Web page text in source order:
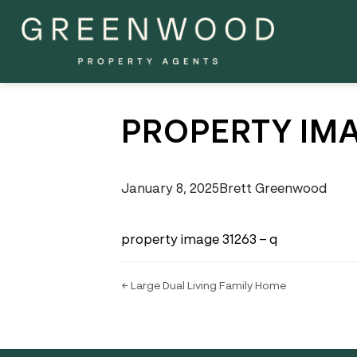
PROPERTY
January 8, 2025Brett Greenwood
property image 31263 – q
← Large Dual Living Family Home